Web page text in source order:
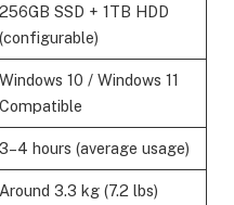
256GB SSD + 1TB HDD
(configurable)
Windows 10 / Windows 11
Compatible
3–4 hours (average usage)
Around 3.3 kg (7.2 lbs)